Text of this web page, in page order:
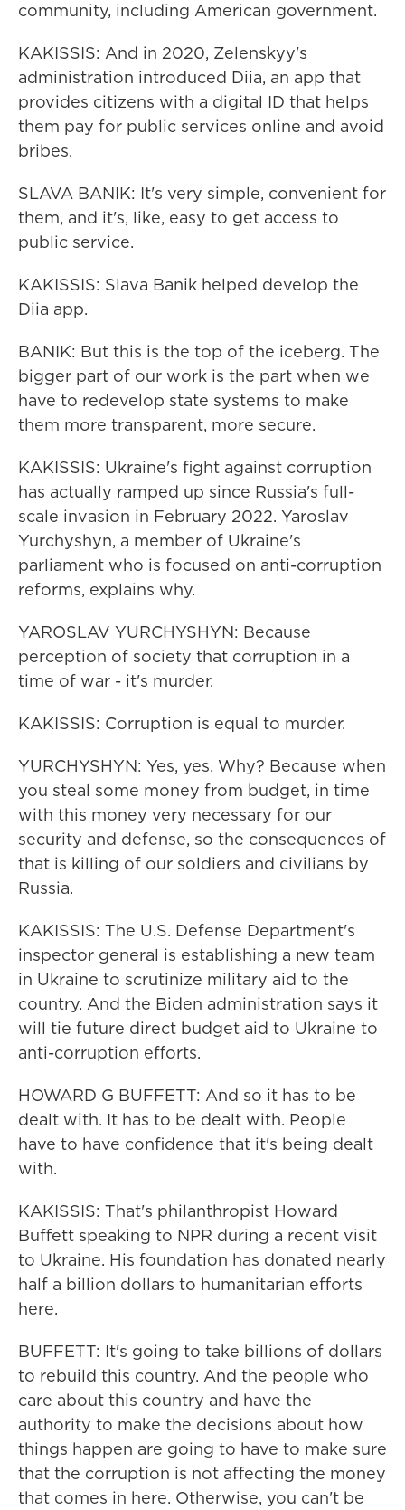
community, including American government.
KAKISSIS: And in 2020, Zelenskyy's
administration introduced Diia, an app that
provides citizens with a digital ID that helps
them pay for public services online and avoid
bribes.
SLAVA BANIK: It's very simple, convenient for
them, and it's, like, easy to get access to
public service.
KAKISSIS: Slava Banik helped develop the
Diia app.
BANIK: But this is the top of the iceberg. The
bigger part of our work is the part when we
have to redevelop state systems to make
them more transparent, more secure.
KAKISSIS: Ukraine's fight against corruption
has actually ramped up since Russia's full-
scale invasion in February 2022. Yaroslav
Yurchyshyn, a member of Ukraine's
parliament who is focused on anti-corruption
reforms, explains why.
YAROSLAV YURCHYSHYN: Because
perception of society that corruption in a
time of war - it's murder.
KAKISSIS: Corruption is equal to murder.
YURCHYSHYN: Yes, yes. Why? Because when
you steal some money from budget, in time
with this money very necessary for our
security and defense, so the consequences of
that is killing of our soldiers and civilians by
Russia.
KAKISSIS: The U.S. Defense Department's
inspector general is establishing a new team
in Ukraine to scrutinize military aid to the
country. And the Biden administration says it
will tie future direct budget aid to Ukraine to
anti-corruption efforts.
HOWARD G BUFFETT: And so it has to be
dealt with. It has to be dealt with. People
have to have confidence that it's being dealt
with.
KAKISSIS: That's philanthropist Howard
Buffett speaking to NPR during a recent visit
to Ukraine. His foundation has donated nearly
half a billion dollars to humanitarian efforts
here.
BUFFETT: It's going to take billions of dollars
to rebuild this country. And the people who
care about this country and have the
authority to make the decisions about how
things happen are going to have to make sure
that the corruption is not affecting the money
that comes in here. Otherwise, you can't be